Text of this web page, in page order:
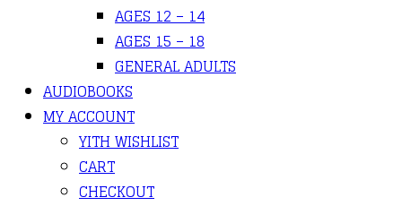
AGES 12 – 14
AGES 15 – 18
GENERAL ADULTS
AUDIOBOOKS
MY ACCOUNT
YITH WISHLIST
CART
CHECKOUT